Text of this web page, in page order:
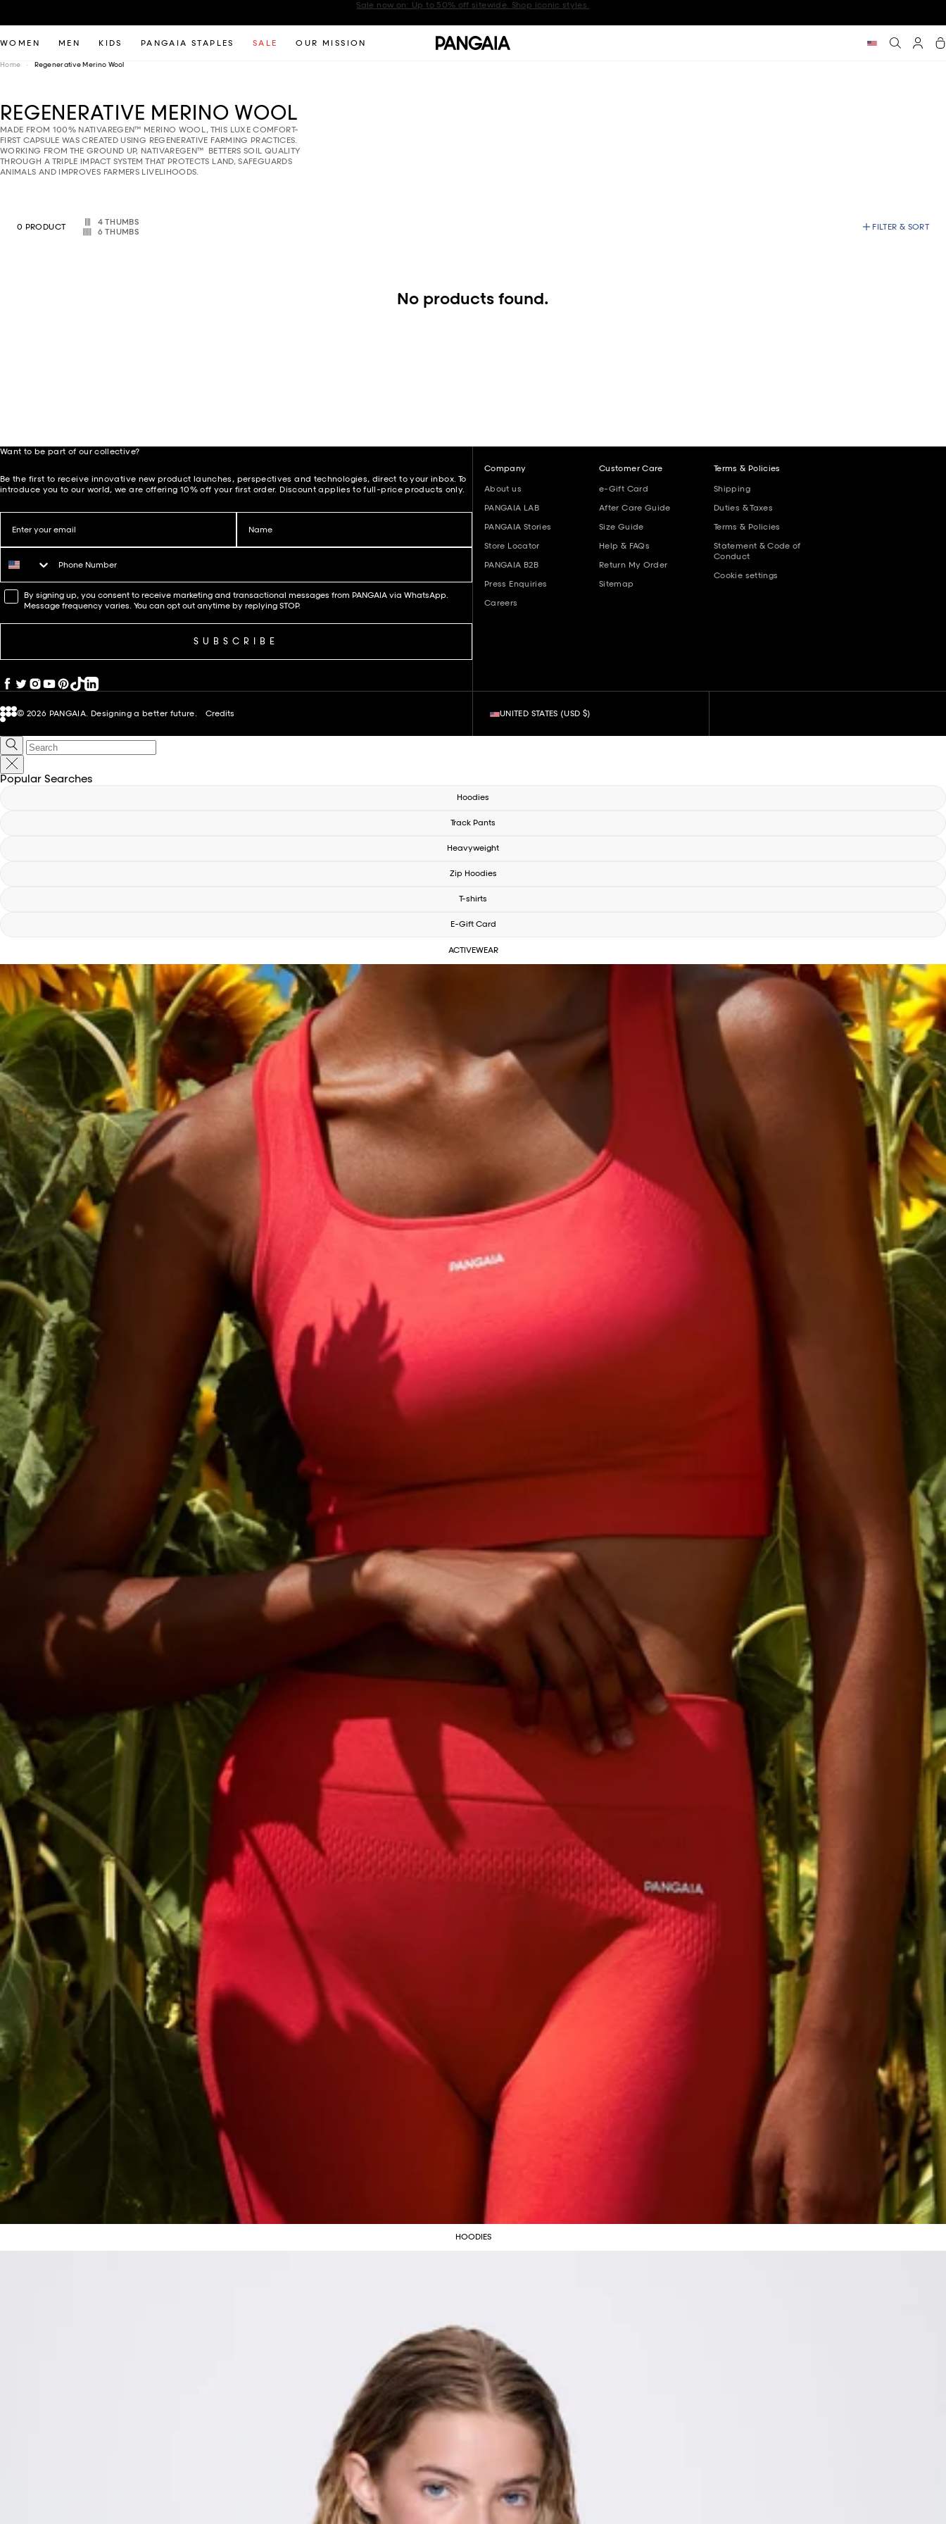
Get 10% off your first order when you sign up to our newsletter
WOMEN MEN KIDS PANGAIA STAPLES SALE OUR MISSION
Home Regenerative Merino Wool
REGENERATIVE MERINO WOOL
MADE FROM 100% NATIVAREGEN™ MERINO WOOL, THIS LUXE COMFORT-
FIRST CAPSULE WAS CREATED USING REGENERATIVE FARMING PRACTICES.
WORKING FROM THE GROUND UP, NATIVAREGEN™ BETTERS SOIL QUALITY
THROUGH A TRIPLE IMPACT SYSTEM THAT PROTECTS LAND, SAFEGUARDS
ANIMALS AND IMPROVES FARMERS LIVELIHOODS.
0 PRODUCT Select column layout
4 THUMBS
6 THUMBS
FILTER & SORT
No products found.
Want to be part of our collective?
Be the first to receive innovative new product launches, perspectives and technologies, direct to your inbox. To
introduce you to our world, we are offering 10% off your first order. Discount applies to full-price products only.
WhatsApp Consent
By signing up, you consent to receive marketing and transactional messages from PANGAIA via WhatsApp.
Message frequency varies. You can opt out anytime by replying STOP.
SUBSCRIBE
Company
About us
PANGAIA LAB
PANGAIA Stories
Store Locator
PANGAIA B2B
Press Enquiries
Careers
Customer Care
e-Gift Card
After Care Guide
Size Guide
Help & FAQs
Return My Order
Sitemap
Terms & Policies
Shipping
Duties & Taxes
Terms & Policies
Statement & Code of
Conduct
Cookie settings
© 2026 PANGAIA. Designing a better future. Credits UNITED STATES (USD $)
Popular Searches
Hoodies
Track Pants
Heavyweight
Zip Hoodies
T-shirts
E-Gift Card
ACTIVEWEAR
HOODIES
Sign up to get
Save on your first order and get email only offers when you join.
Name
By signing up, you consent to receive marketing and transactional messages from PANGAIA via SMS and WhatsApp. Message frequency
varies. You can opt out anytime by replying STOP.